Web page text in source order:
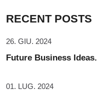
RECENT POSTS
26. GIU. 2024
Future Business Ideas.
01. LUG. 2024